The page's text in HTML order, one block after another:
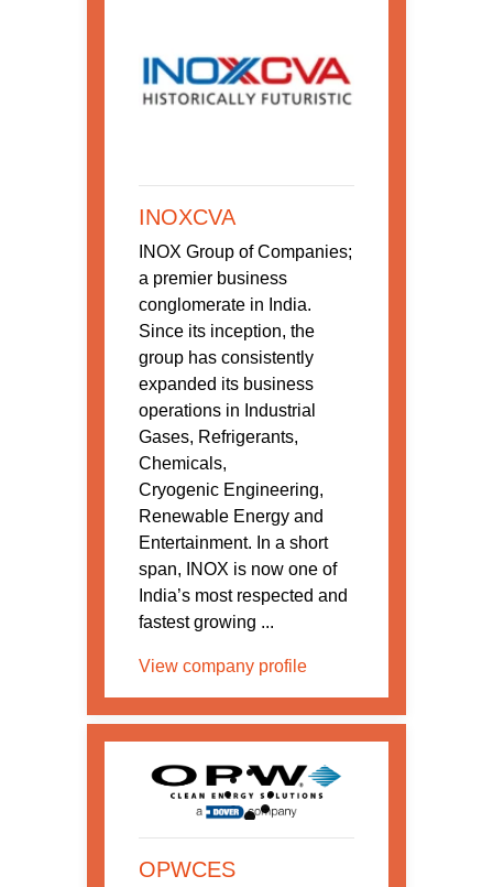
INOXCVA
INOX Group of Companies;
a premier business
conglomerate in India.
Since its inception, the
group has consistently
expanded its business
operations in Industrial
Gases, Refrigerants,
Chemicals,
Cryogenic Engineering,
Renewable Energy and
Entertainment. In a short
span, INOX is now one of
India’s most respected and
fastest growing ...
View company profile
OPWCES